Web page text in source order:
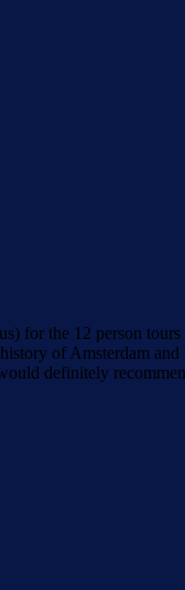
for the 12 person
of Amsterdam and
definitely